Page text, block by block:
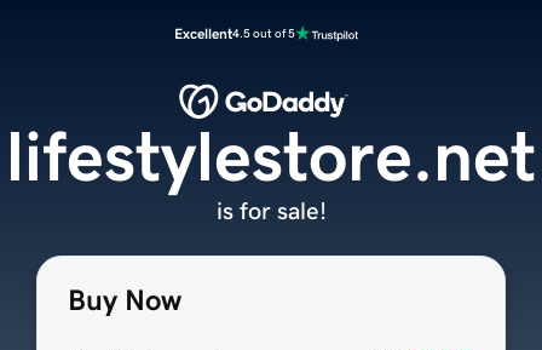
Excellent4.5 out of 5
Buy Now
lifestylestore.net
is for sale!